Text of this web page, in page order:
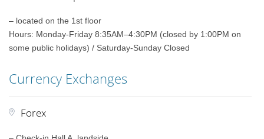
– located on the 1st floor
Hours: Monday-Friday 8:35AM–4:30PM (closed by 1:00PM on
some public holidays) / Saturday-Sunday Closed
Currency Exchanges
Forex